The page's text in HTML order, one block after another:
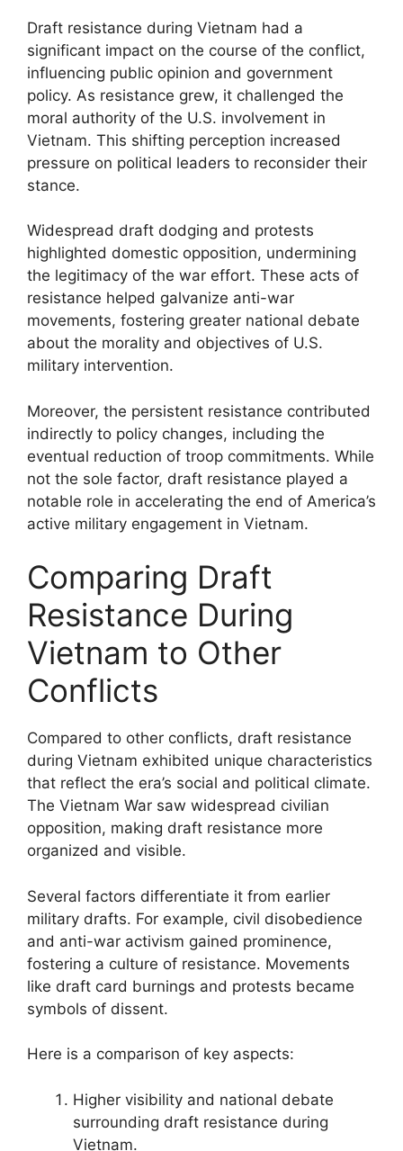
Draft resistance during Vietnam had a
significant impact on the course of the conflict,
influencing public opinion and government
policy. As resistance grew, it challenged the
moral authority of the U.S. involvement in
Vietnam. This shifting perception increased
pressure on political leaders to reconsider their
stance.
Widespread draft dodging and protests
highlighted domestic opposition, undermining
the legitimacy of the war effort. These acts of
resistance helped galvanize anti-war
movements, fostering greater national debate
about the morality and objectives of U.S.
military intervention.
Moreover, the persistent resistance contributed
indirectly to policy changes, including the
eventual reduction of troop commitments. While
not the sole factor, draft resistance played a
notable role in accelerating the end of America’s
active military engagement in Vietnam.
Comparing Draft
Resistance During
Vietnam to Other
Conflicts
Compared to other conflicts, draft resistance
during Vietnam exhibited unique characteristics
that reflect the era’s social and political climate.
The Vietnam War saw widespread civilian
opposition, making draft resistance more
organized and visible.
Several factors differentiate it from earlier
military drafts. For example, civil disobedience
and anti-war activism gained prominence,
fostering a culture of resistance. Movements
like draft card burnings and protests became
symbols of dissent.
Here is a comparison of key aspects:
Higher visibility and national debate
surrounding draft resistance during
Vietnam.